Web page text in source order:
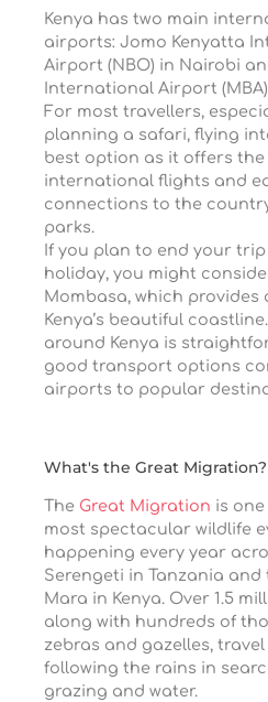
Kenya has two main
airports: Jomo Kenyatta
Airport (NBO) in Nairobi
International Airport
For most travellers,
planning a safari, flying
best option as it offers the
international flights and
connections to the
parks.
If you plan to end your
holiday, you might
Mombasa, which provides
Kenya’s beautiful
around Kenya is
good transport options
airports to popular
What's the Great Migration?
The Great Migration is one
most spectacular wildlife
happening every year
Serengeti in Tanzania and
Mara in Kenya. Over 1.5
along with hundreds of
zebras and gazelles,
following the rains in
grazing and water.